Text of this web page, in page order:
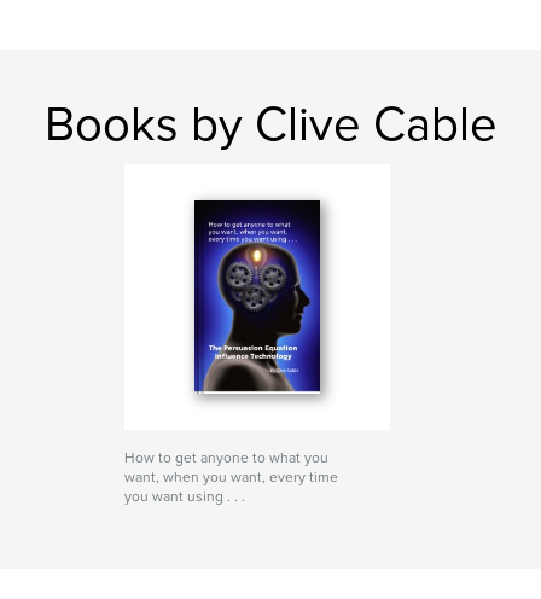
Books by Clive Cable
How to get anyone to what you
want, when you want, every time
you want using . . .